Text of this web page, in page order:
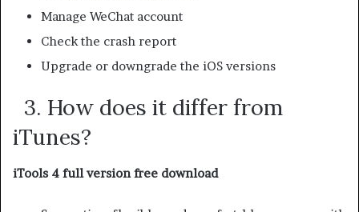
Manage WeChat account
Check the crash report
Upgrade or downgrade the iOS versions
3. How does it differ from
iTunes?
iTools 4 full version free download